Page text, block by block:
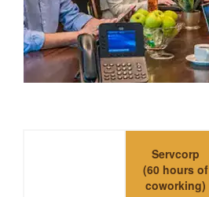
Servcorp
(60 hours of
coworking)